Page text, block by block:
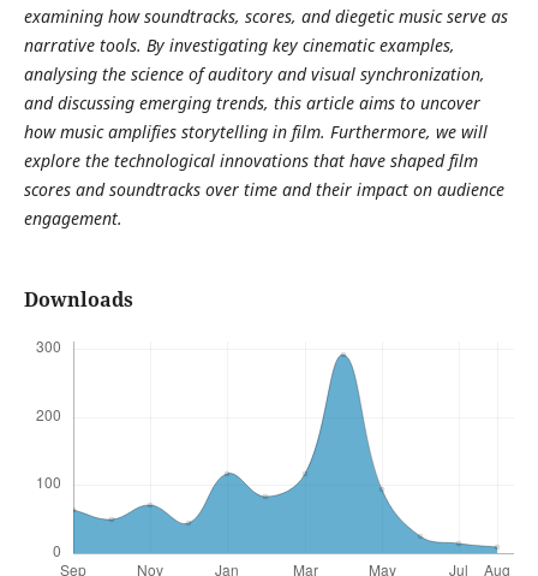
examining how soundtracks, scores, and diegetic music serve as
narrative tools. By investigating key cinematic examples,
analysing the science of auditory and visual synchronization,
and discussing emerging trends, this article aims to uncover
how music amplifies storytelling in film. Furthermore, we will
explore the technological innovations that have shaped film
scores and soundtracks over time and their impact on audience
engagement.
Downloads